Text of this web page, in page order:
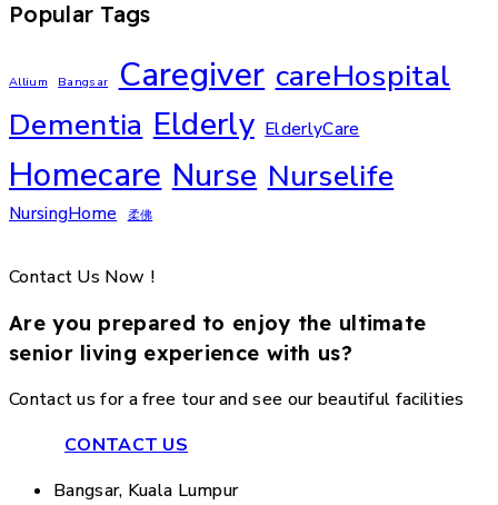
Popular Tags
Allium Bangsar Caregiver careHospital
Dementia Elderly ElderlyCare
Homecare Nurse Nurselife
NursingHome 柔佛
Contact Us Now !
Are you prepared to enjoy the ultimate
senior living experience with us?
Contact us for a free tour and see our beautiful facilities
CONTACT US
Bangsar, Kuala Lumpur